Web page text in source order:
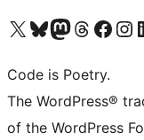
Visit our X (formerly Twitter) account
Visit our Bluesky account
Visit our Mastodon account
Visit our Threads
Visit our Facebook page
Visit
Code is Poetry.
The WordPress®
of the WordPress